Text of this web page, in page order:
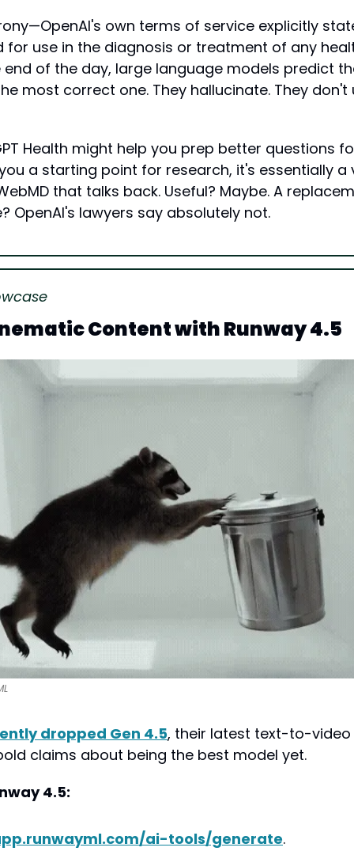
own terms of service explicitly
for use in the diagnosis or treatment of any
end of the day, large language models predict
most correct one. They hallucinate. They
Health might help you prep better questions
a starting point for research, it's essentially a
that talks back. Useful? Maybe. A
OpenAI's lawyers say absolutely not.
Content with Runway 4.5
dropped Gen 4.5, their latest text-to-video
claims about being the best model yet.
4.5:
ai-tools/generate.